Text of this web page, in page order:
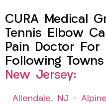
CURA Medical
Tennis Elbow
Pain Doctor For
Following
New Jersey:
Allendale, NJ –